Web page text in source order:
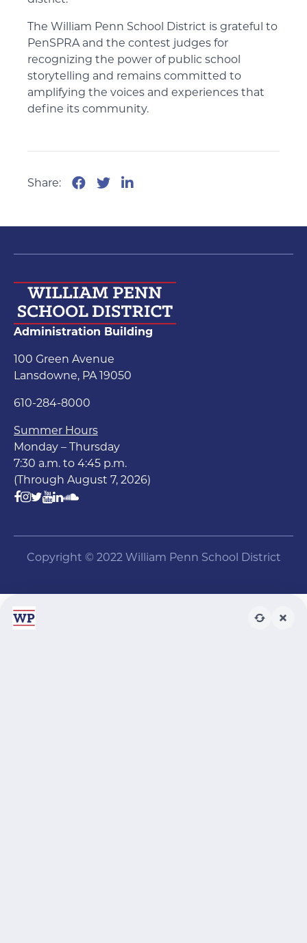
The William Penn School District is grateful to
PenSPRA and the contest judges for
recognizing the power of public school
storytelling and remains committed to
amplifying the voices and experiences that
define its community.
Share:
Administration Building
100 Green Avenue
Lansdowne, PA 19050
610-284-8000
Summer Hours
Monday – Thursday
7:30 a.m. to 4:45 p.m.
(Through August 7, 2026)
Copyright © 2022 William Penn School District